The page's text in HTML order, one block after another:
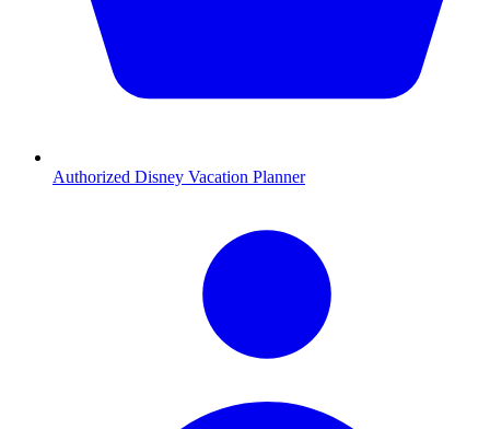
Authorized Disney Vacation Planner